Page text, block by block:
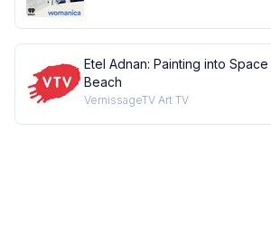
Etel Adnan: Painting into
Beach
VernissageTV Art TV